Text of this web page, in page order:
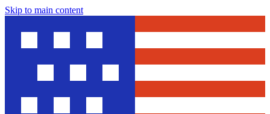
Skip to main content